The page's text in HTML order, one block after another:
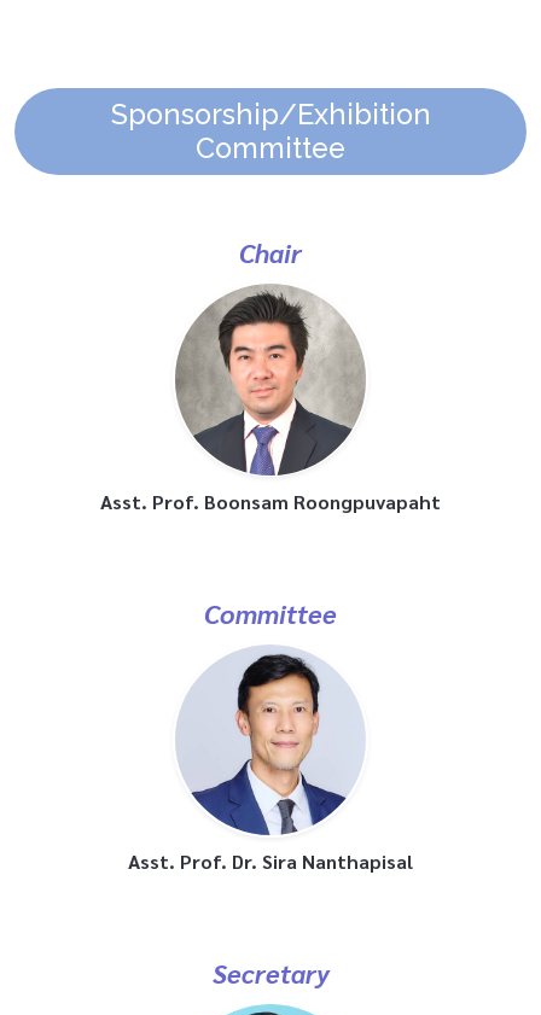
Sponsorship/Exhibition
Committee
Chair
Asst. Prof. Boonsam Roongpuvapaht
Committee
Asst. Prof. Dr. Sira Nanthapisal
Secretary